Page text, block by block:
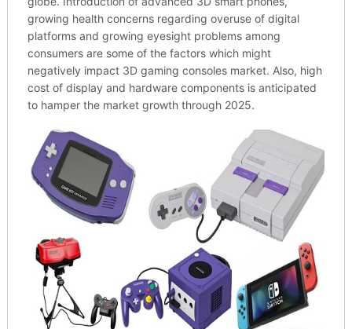
growing health concerns regarding overuse of digital
platforms and growing eyesight problems among
consumers are some of the factors which might
negatively impact 3D gaming consoles market. Also, high
cost of display and hardware components is anticipated
to hamper the market growth through 2025.